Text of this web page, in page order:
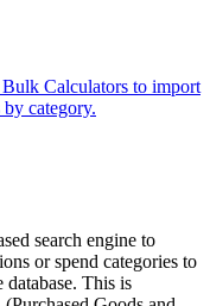
Bulk Calculators to import
category.
search engine to
or spend categories to
database. This is